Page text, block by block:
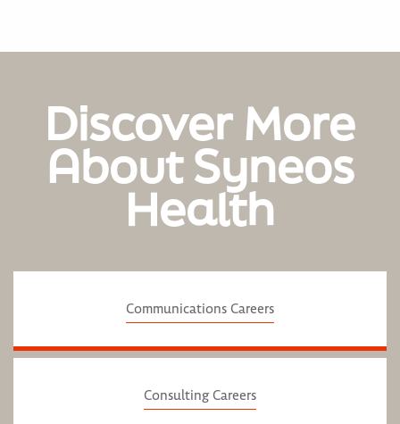
Discover More
About Syneos
Health
Communications Careers
Consulting Careers